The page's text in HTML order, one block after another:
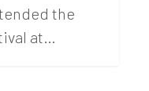
the
at…